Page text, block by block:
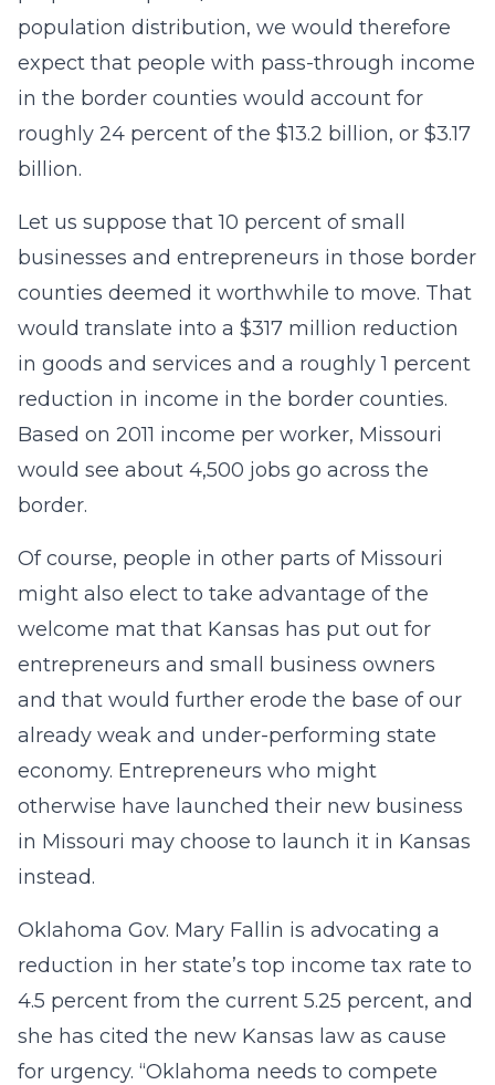
population distribution, we would therefore
expect that people with pass-through income
in the border counties would account for
roughly 24 percent of the $13.2 billion, or $3.17
billion.
Let us suppose that 10 percent of small
businesses and entrepreneurs in those border
counties deemed it worthwhile to move. That
would translate into a $317 million reduction
in goods and services and a roughly 1 percent
reduction in income in the border counties.
Based on 2011 income per worker, Missouri
would see about 4,500 jobs go across the
border.
Of course, people in other parts of Missouri
might also elect to take advantage of the
welcome mat that Kansas has put out for
entrepreneurs and small business owners
and that would further erode the base of our
already weak and under-performing state
economy. Entrepreneurs who might
otherwise have launched their new business
in Missouri may choose to launch it in Kansas
instead.
Oklahoma Gov. Mary Fallin is advocating a
reduction in her state’s top income tax rate to
4.5 percent from the current 5.25 percent, and
she has cited the new Kansas law as cause
for urgency. “Oklahoma needs to compete